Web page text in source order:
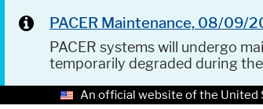
PACER Maintenance, 08/09/
PACER systems will undergo
temporarily degraded during
An official website of the United